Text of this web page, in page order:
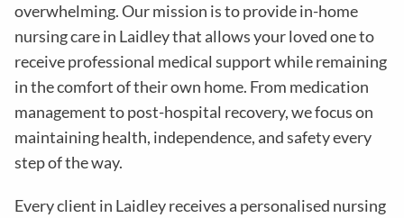
overwhelming. Our mission is to provide in-home
nursing care in Laidley that allows your loved one to
receive professional medical support while remaining
in the comfort of their own home. From medication
management to post-hospital recovery, we focus on
maintaining health, independence, and safety every
step of the way.
Every client in Laidley receives a personalised nursing